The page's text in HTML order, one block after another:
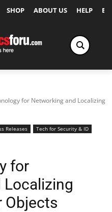
SHOP ABOUT US HELP
for Networking and Localizing
Releases
Tech for Security & ID
for
Localizing
Objects